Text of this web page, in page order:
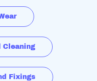
Cleaning
Fixings